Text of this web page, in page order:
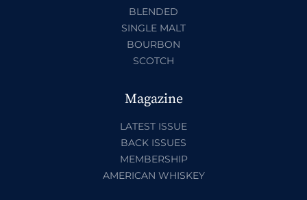
BLENDED
SINGLE MALT
BOURBON
SCOTCH
Magazine
LATEST ISSUE
BACK ISSUES
MEMBERSHIP
AMERICAN WHISKEY